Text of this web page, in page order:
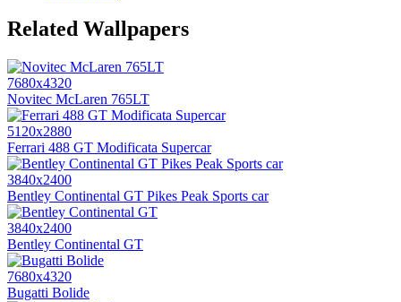
Related Wallpapers
7680x4320
Novitec McLaren 765LT
5120x2880
Ferrari 488 GT Modificata Supercar
3840x2400
Bentley Continental GT Pikes Peak Sports car
3840x2400
Bentley Continental GT
7680x4320
Bugatti Bolide